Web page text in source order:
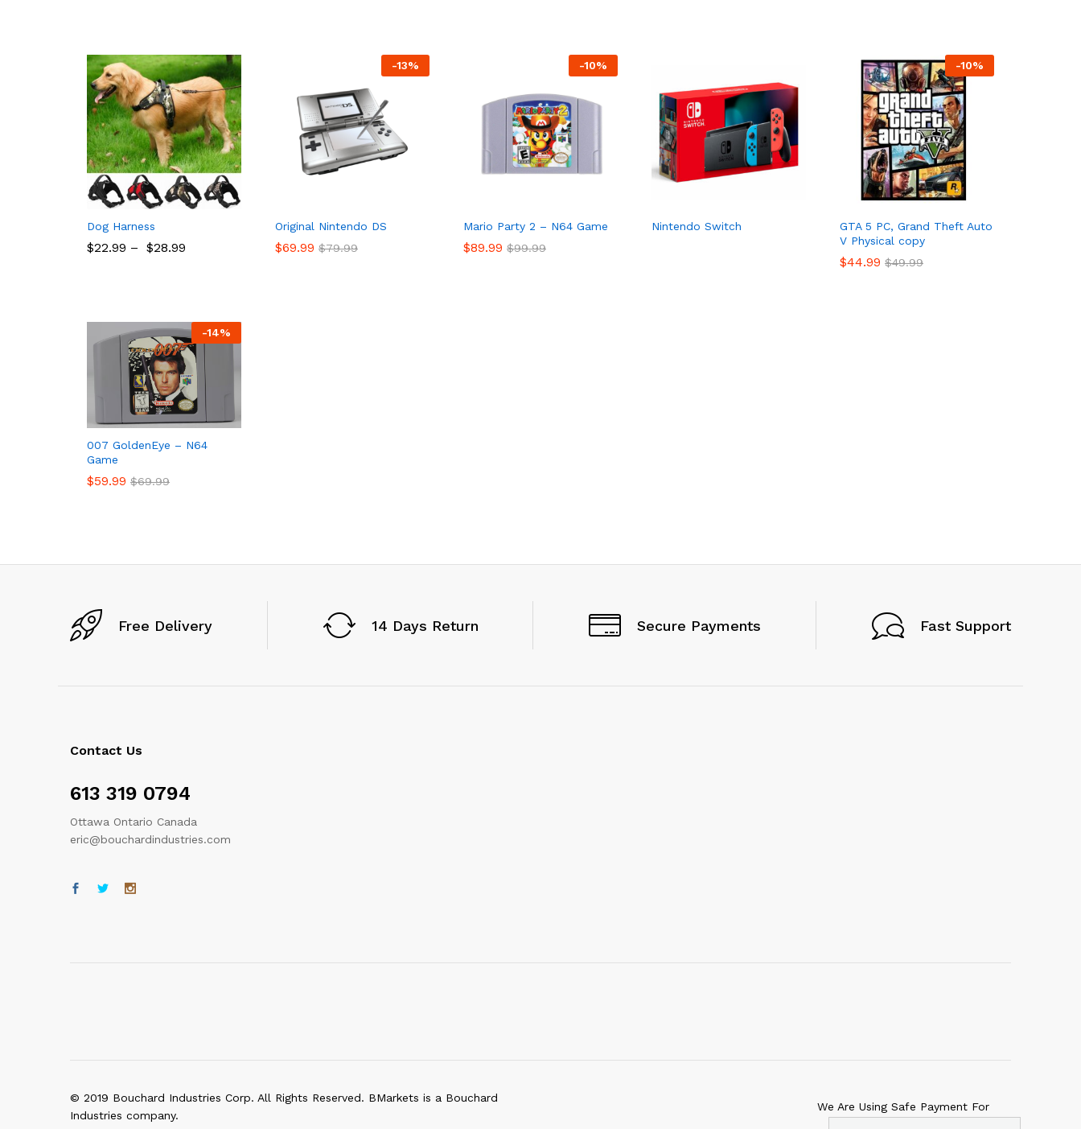
Dog Harness
$22.99 – $28.99
-13%
Original Nintendo DS
$69.99 $79.99
-10%
Mario Party 2 – N64 Game
$89.99 $99.99
Nintendo Switch
-10%
GTA 5 PC, Grand Theft Auto
V Physical copy
$44.99 $49.99
-14%
007 GoldenEye – N64
Game
$59.99 $69.99
Free Delivery 14 Days Return Secure Payments Fast Support
Contact Us
613 319 0794
Ottawa Ontario Canada
eric@bouchardindustries.com
© 2019 Bouchard Industries Corp. All Rights Reserved. BMarkets is a Bouchard
Industries company.
We Are Using Safe Payment For